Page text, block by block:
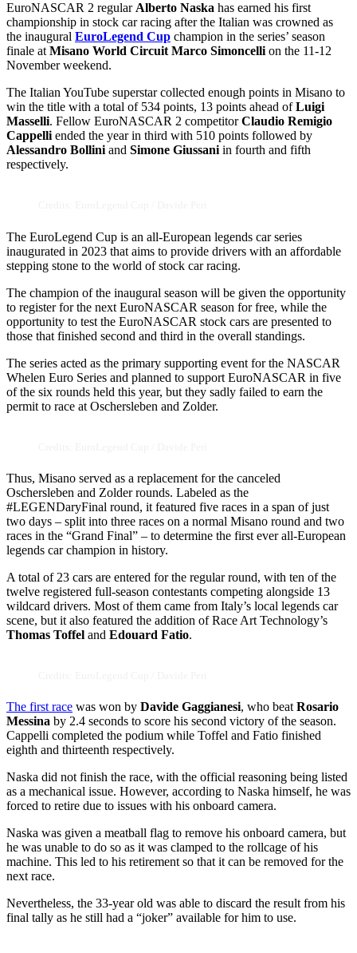
EuroNASCAR 2 regular Alberto Naska has earned his first
championship in stock car racing after the Italian was crowned as
the inaugural EuroLegend Cup champion in the series’ season
finale at Misano World Circuit Marco Simoncelli on the 11-12
November weekend.
The Italian YouTube superstar collected enough points in Misano to
win the title with a total of 534 points, 13 points ahead ofLuigi
Masselli. Fellow EuroNASCAR 2 competitorClaudio Remigio
Cappelli ended the year in third with 510 points followed by
Alessandro Bollini and Simone Giussani in fourth and fifth
respectively.
The EuroLegend Cup is an all-European legends car series
inaugurated in 2023 that aims to provide drivers with an affordable
stepping stone to the world of stock car racing.
The champion of the inaugural season will be given the opportunity
to register for the next EuroNASCAR season for free, while the
opportunity to test the EuroNASCAR stock cars are presented to
those that finished second and third in the overall standings.
The series acted as the primary supporting event for the NASCAR
Whelen Euro Series and planned to support EuroNASCAR in five
of the six rounds held this year, but they sadly failed to earn the
permit to race at Oschersleben and Zolder.
Thus, Misano served as a replacement for the canceled
Oschersleben and Zolder rounds. Labeled as the
#LEGENDaryFinal round, it featured five races in a span of just
two days – split into three races on a normal Misano round and two
races in the “Grand Final” – to determine the first ever all-European
legends car champion in history.
A total of 23 cars are entered for the regular round, with ten of the
twelve registered full-season contestants competing alongside 13
wildcard drivers. Most of them came from Italy’s local legends car
scene, but it also featured the addition of Race Art Technology’s
Thomas Toffel and Edouard Fatio.
The first race was won by Davide Gaggianesi, who beat Rosario
Messina by 2.4 seconds to score his second victory of the season.
Cappelli completed the podium while Toffel and Fatio finished
eighth and thirteenth respectively.
Naska did not finish the race, with the official reasoning being listed
as a mechanical issue. However, according to Naska himself, he was
forced to retire due to issues with his onboard camera.
Naska was given a meatball flag to remove his onboard camera, but
he was unable to do so as it was clamped to the rollcage of his
machine. This led to his retirement so that it can be removed for the
next race.
Nevertheless, the 33-year old was able to discard the result from his
final tally as he still had a “joker” available for him to use.